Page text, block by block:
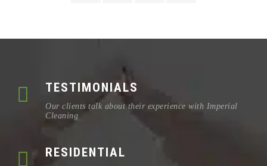
TESTIMONIALS
Our clients talk about their experience with Imperial
Cleaning
RESIDENTIAL